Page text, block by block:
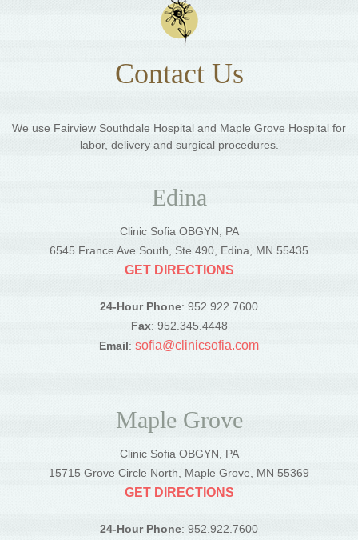
Contact Us
We use Fairview Southdale Hospital and Maple Grove Hospital for
labor, delivery and surgical procedures.
Edina
Clinic Sofia OBGYN, PA
6545 France Ave South, Ste 490, Edina, MN 55435
GET DIRECTIONS
24-Hour Phone: 952.922.7600
Fax: 952.345.4448
Email: sofia@clinicsofia.com
Maple Grove
Clinic Sofia OBGYN, PA
15715 Grove Circle North, Maple Grove, MN 55369
GET DIRECTIONS
24-Hour Phone: 952.922.7600